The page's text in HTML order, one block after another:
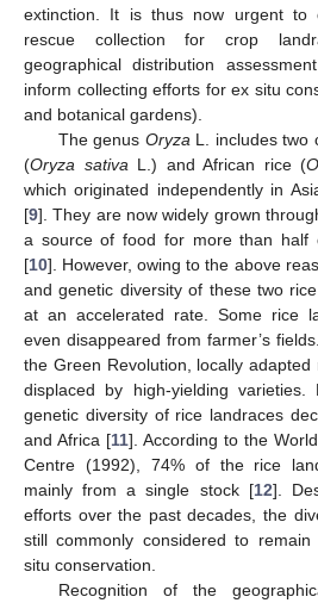
extinction. It is thus now urgent to
rescue collection for crop
geographical distribution
inform collecting efforts for ex situ
and botanical gardens).
The genus Oryza L. includes two
(Oryza sativa L.) and African rice (
which originated independently in
[9]. They are now widely grown
a source of food for more than half
[10]. However, owing to the above
and genetic diversity of these two
at an accelerated rate. Some rice
even disappeared from farmer’s
the Green Revolution, locally
displaced by high-yielding
genetic diversity of rice landraces
and Africa [11]. According to the
Centre (1992), 74% of the rice
mainly from a single stock [12].
efforts over the past decades, the
still commonly considered to
situ conservation.
Recognition of the